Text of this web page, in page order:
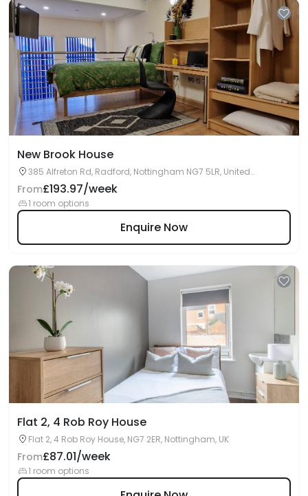
New Brook House
385 Alfreton Rd, Radford, Nottingham NG7 5LR, United
Kingdom
From£193.97/week
1 room options
Enquire Now
Flat 2, 4 Rob Roy House
Flat 2, 4 Rob Roy House, NG7 2ER, Nottingham, UK
From£87.01/week
1 room options